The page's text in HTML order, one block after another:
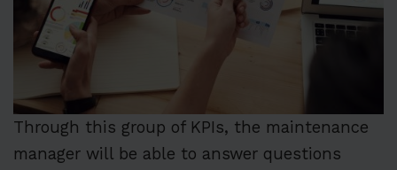
Through this group of KPIs, the maintenance
manager will be able to answer questions